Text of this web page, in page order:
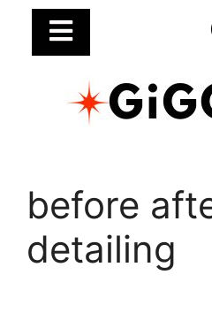
before
detailing